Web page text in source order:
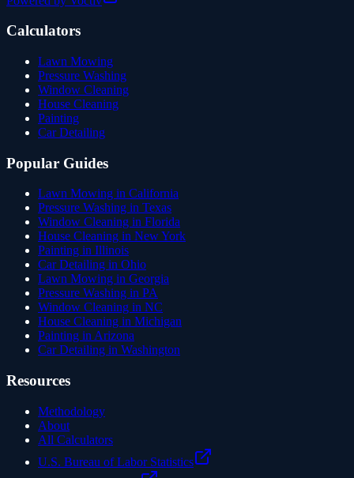
Calculators
Lawn Mowing
Pressure Washing
Window Cleaning
House Cleaning
Painting
Car Detailing
Popular Guides
Lawn Mowing in California
Pressure Washing in Texas
Window Cleaning in Florida
House Cleaning in New York
Painting in Illinois
Car Detailing in Ohio
Lawn Mowing in Georgia
Pressure Washing in PA
Window Cleaning in NC
House Cleaning in Michigan
Painting in Arizona
Car Detailing in Washington
Resources
Methodology
About
All Calculators
U.S. Bureau of Labor Statistics